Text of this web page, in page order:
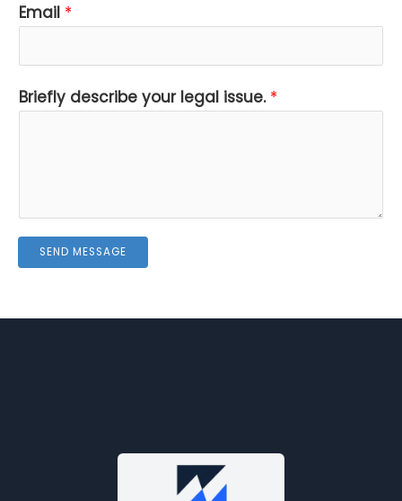
u
i
e
.
Email *
Briefly describe your legal issue. *
SEND MESSAGE